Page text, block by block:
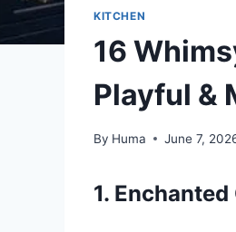
KITCHEN
16
Playful &
By Huma June 7,
1.